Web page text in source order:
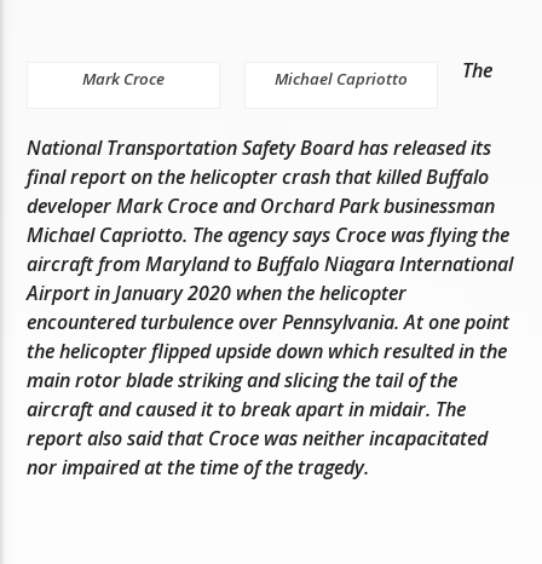
Mark Croce Michael Capriotto The
National Transportation Safety Board has released its
final report on the helicopter crash that killed Buffalo
developer Mark Croce and Orchard Park businessman
Michael Capriotto. The agency says Croce was flying the
aircraft from Maryland to Buffalo Niagara International
Airport in January 2020 when the helicopter
encountered turbulence over Pennsylvania. At one point
the helicopter flipped upside down which resulted in the
main rotor blade striking and slicing the tail of the
aircraft and caused it to break apart in midair. The
report also said that Croce was neither incapacitated
nor impaired at the time of the tragedy.